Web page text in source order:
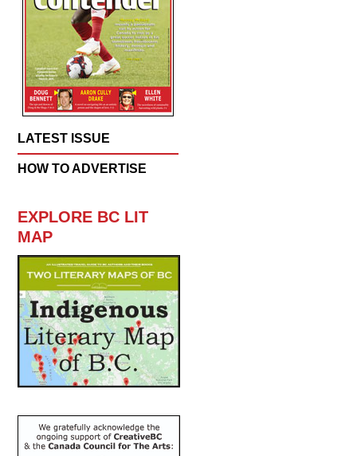
LATEST ISSUE
HOW TO ADVERTISE
EXPLORE BC LIT
MAP